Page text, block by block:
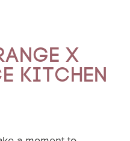
X
Kitchen